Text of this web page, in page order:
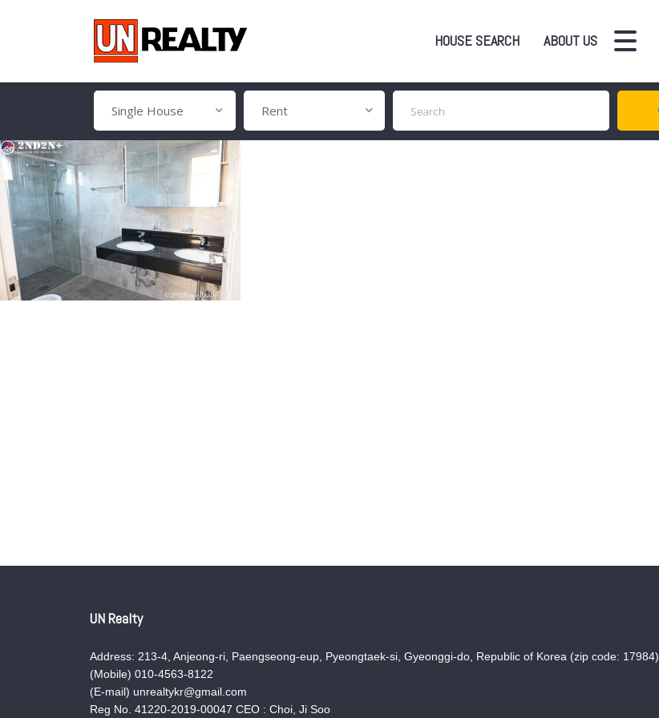
HOUSE SEARCH ABOUT US
Single House Rent
UN Realty
Address: 213-4, Anjeong-ri, Paengseong-eup, Pyeongtaek-si, Gyeonggi-do, Republic of Korea (zip code: 17984)
(Mobile) 010-4563-8122
(E-mail) unrealtykr@gmail.com
Reg No. 41220-2019-00047 CEO : Choi, Ji Soo